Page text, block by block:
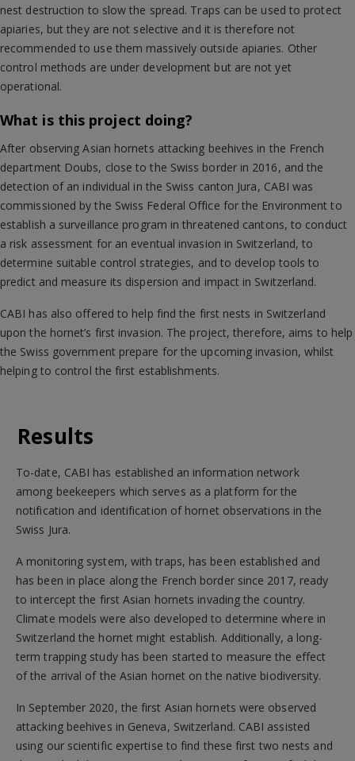
nest destruction to slow the spread. Traps can be used to protect
apiaries, but they are not selective and it is therefore not
recommended to use them massively outside apiaries. Other
control methods are under development but are not yet
operational.
What is this project doing?
After observing Asian hornets attacking beehives in the French
department Doubs, close to the Swiss border in 2016, and the
detection of an individual in the Swiss canton Jura, CABI was
commissioned by the Swiss Federal Office for the Environment to
establish a surveillance program in threatened cantons, to conduct
a risk assessment for an eventual invasion in Switzerland, to
determine suitable control strategies, and to develop tools to
predict and measure its dispersion and impact in Switzerland.
CABI has also offered to help find the first nests in Switzerland
upon the hornet’s first invasion. The project, therefore, aims to help
the Swiss government prepare for the upcoming invasion, whilst
helping to control the first establishments.
Results
To-date, CABI has established an information network
among beekeepers which serves as a platform for the
notification and identification of hornet observations in the
Swiss Jura.
A monitoring system, with traps, has been established and
has been in place along the French border since 2017, ready
to intercept the first Asian hornets invading the country.
Climate models were also developed to determine where in
Switzerland the hornet might establish. Additionally, a long-
term trapping study has been started to measure the effect
of the arrival of the Asian hornet on the native biodiversity.
In September 2020, the first Asian hornets were observed
attacking beehives in Geneva, Switzerland. CABI assisted
using our scientific expertise to find these first two nests and